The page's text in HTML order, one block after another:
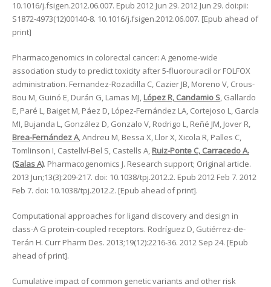
10.1016/j.fsigen.2012.06.007. Epub 2012 Jun 29. 2012 Jun 29. doi:pii:
S1872-4973(12)00140-8. 10.1016/j.fsigen.2012.06.007. [Epub ahead of
print]
Pharmacogenomics in colorectal cancer: A genome-wide
association study to predict toxicity after 5-fluorouracil or FOLFOX
administration. Fernandez-Rozadilla C, Cazier JB, Moreno V, Crous-
Bou M, Guinó E, Durán G, Lamas MJ, López R, Candamio S, Gallardo
E, Paré L, Baiget M, Páez D, López-Fernández LA, Cortejoso L, García
MI, Bujanda L, González D, Gonzalo V, Rodrigo L, Reñé JM, Jover R,
Brea-Fernández A, Andreu M, Bessa X, Llor X, Xicola R, Palles C,
Tomlinson I, Castellví-Bel S, Castells A, Ruiz-Ponte C, Carracedo A.
(Salas A). Pharmacogenomics J. Research support; Original article.
2013 Jun;13(3):209-217. doi: 10.1038/tpj.2012.2. Epub 2012 Feb 7. 2012
Feb 7. doi: 10.1038/tpj.2012.2. [Epub ahead of print].
Computational approaches for ligand discovery and design in
class-A G protein-coupled receptors. Rodríguez D, Gutiérrez-de-
Terán H. Curr Pharm Des. 2013;19(12):2216-36. 2012 Sep 24. [Epub
ahead of print].
Cumulative impact of common genetic variants and other risk